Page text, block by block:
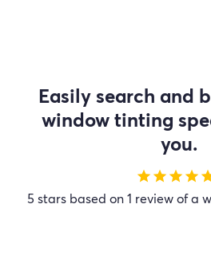
Easily search and
window tinting
you.
starstarstarstar
5 stars based on 1 review of a